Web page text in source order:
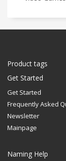
Product tags
Get Started
Get Started
Frequently Asked
Newsletter
Mainpage
Naming Help